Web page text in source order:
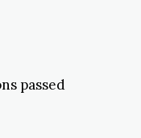
passed